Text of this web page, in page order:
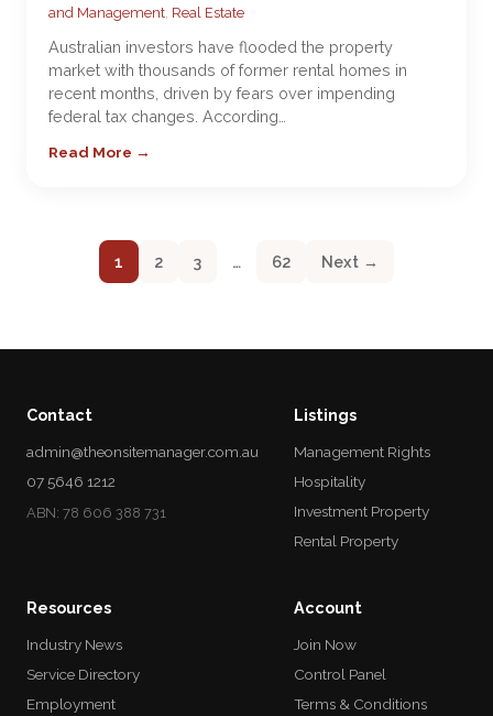
and Management, Real Estate
Australian investors have flooded the property
market with thousands of former rental homes in
recent months, driven by fears over impending
federal tax changes. According…
Read More →
1 2 3 … 62 Next →
Contact
admin@theonsitemanager.com.au
07 5646 1212
ABN: 78 606 388 731
Listings
Management Rights
Hospitality
Investment Property
Rental Property
Resources
Industry News
Service Directory
Employment
Account
Join Now
Control Panel
Terms & Conditions